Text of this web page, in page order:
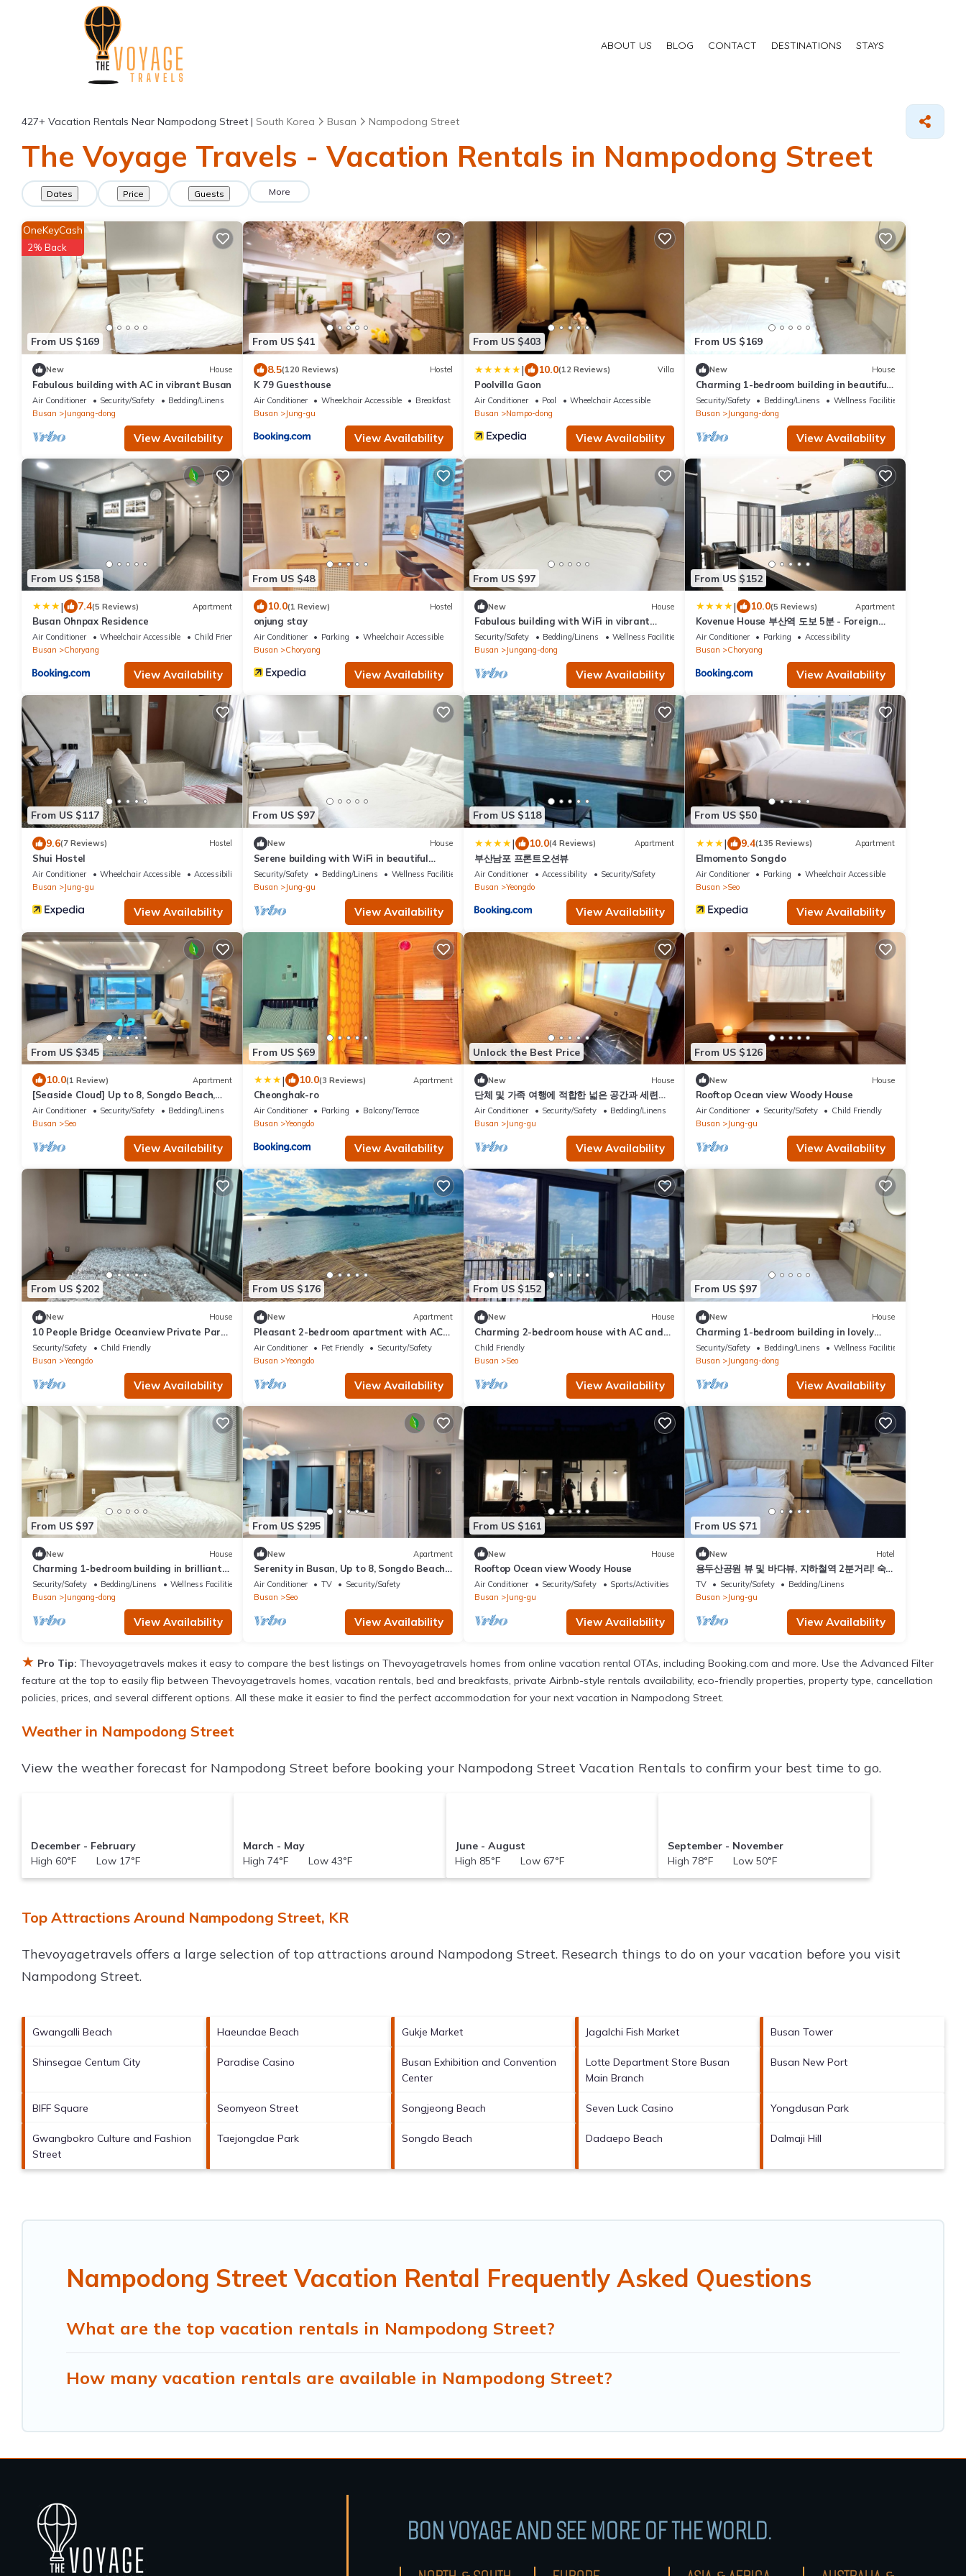
ABOUT US BLOG CONTACT DESTINATIONS STAYS
427+ Vacation Rentals Near Nampodong Street | South Korea Busan Nampodong Street
The Voyage Travels - Vacation Rentals in Nampodong Street
Dates Price Guests More
From US $169
OneKeyCash
2% Back
New House
Fabulous building with AC in vibrant Busan
Air Conditioner Security/Safety
Bedding/Linens
Busan
Jungang-dong
View Availability
From US $41
8.5(120 Reviews) Hostel
K 79 Guesthouse
Air Conditioner Wheelchair Accessible
Breakfast
Busan
Jung-gu
View Availability
From US $403
| 10.0(12 Reviews) Villa
Poolvilla Gaon
Air Conditioner Pool
Wheelchair Accessible
Busan
Nampo-dong
View Availability
From US $169
New House
Charming 1-bedroom building in beautiful
Busan with WiFi
Security/Safety Bedding/Linens
Wellness Facilities
Busan
Jungang-dong
View Availability
From US $158
| 7.4(5 Reviews) Apartment
Busan Ohnpax Residence
Air Conditioner Wheelchair Accessible
Child Friendly
Busan
Choryang
View Availability
From US $48
10.0(1 Review) Hostel
onjung stay
Air Conditioner Parking
Wheelchair Accessible
Busan
Choryang
View Availability
From US $97
New House
Fabulous building with WiFi in vibrant
Busan
Security/Safety Bedding/Linens
Wellness Facilities
Busan
Jungang-dong
View Availability
From US $152
| 10.0(5 Reviews) Apartment
Kovenue House 부산역 도보 5분 - Foreign
Guest TAX Benefit Eligible Accomodation
Air Conditioner Parking
Accessibility
Busan
Choryang
View Availability
From US $117
9.6(7 Reviews) Hostel
Shui Hostel
Air Conditioner Wheelchair Accessible
Accessibility
Busan
Jung-gu
View Availability
From US $97
New House
Serene building with WiFi in beautiful
Busan There is a large bed.
Security/Safety Bedding/Linens
Wellness Facilities
Busan
Jung-gu
View Availability
From US $118
| 10.0(4 Reviews) Apartment
부산남포 프론트오션뷰
Air Conditioner Accessibility
Security/Safety
Busan
Yeongdo
View Availability
From US $50
| 9.4(135 Reviews) Apartment
Elmomento Songdo
Air Conditioner Parking
Wheelchair Accessible
Busan
Seo
View Availability
From US $345
10.0(1 Review) Apartment
[Seaside Cloud] Up to 8, Songdo Beach,
New Building, Ocean View, Sunrise View
Air Conditioner Security/Safety
Bedding/Linens
Busan
Seo
View Availability
From US $69
| 10.0(3 Reviews) Apartment
Cheonghak-ro
Air Conditioner Parking
Balcony/Terrace
Busan
Yeongdo
View Availability
Unlock the Best Price
New House
단체 및 가족 여행에 적합한 넓은 공간과 세련됨
을 모두 갖춘 숙소입니다.
Air Conditioner Security/Safety
Bedding/Linens
Busan
Jung-gu
View Availability
From US $126
New House
Rooftop Ocean view Woody House
Air Conditioner Security/Safety
Child Friendly
Busan
Jung-gu
View Availability
From US $202
New House
10 People Bridge Oceanview Private Party
House
Security/Safety
Child Friendly
Busan
Yeongdo
View Availability
From US $176
New Apartment
Pleasant 2-bedroom apartment with AC
in bustling Busan
Air Conditioner Pet Friendly
Security/Safety
Busan
Yeongdo
View Availability
From US $152
New House
Charming 2-bedroom house with AC and
WiFi in lovely Busan
Child Friendly
Busan
Seo
View Availability
From US $97
New House
Charming 1-bedroom building in lovely
Busan with WiFinThere is a large bed
Security/Safety Bedding/Linens
Wellness Facilities
Busan
Jungang-dong
View Availability
From US $97
New House
Charming 1-bedroom building in brilliant
Busan with WiFinand there r a large bed
Security/Safety Bedding/Linens
Wellness Facilities
Busan
Jungang-dong
View Availability
From US $295
New Apartment
Serenity in Busan, Up to 8, Songdo Beach,
New Building, Ocean View, Sunrise View
Air Conditioner TV
Security/Safety
Busan
Seo
View Availability
From US $161
New House
Rooftop Ocean view Woody House
Air Conditioner Security/Safety
Sports/Activities
Busan
Jung-gu
View Availability
From US $71
New Hotel
용두산공원 뷰 및 바다뷰, 지하철역 2분거리! 숙
소 바로 앞 먹자골목, 국제시장 6분거리!
TV Security/Safety
Bedding/Linens
Busan
Jung-gu
View Availability
★ Pro Tip: Thevoyagetravels makes it easy to compare the best listings on Thevoyagetravels homes from online vacation rental OTAs, including Booking.com and more. Use the Advanced Filter
feature at the top to easily flip between Thevoyagetravels homes, vacation rentals, bed and breakfasts, private Airbnb-style rentals availability, eco-friendly properties, property type, cancellation
policies, prices, and several different options. All these make it easier to find the perfect accommodation for your next vacation in Nampodong Street.
Weather in Nampodong Street
View the weather forecast for Nampodong Street before booking your Nampodong Street Vacation Rentals to confirm your best time to go.
December - February
High 60°F Low 17°F
March - May
High 74°F Low 43°F
June - August
High 85°F Low 67°F
September - November
High 78°F Low 50°F
Top Attractions Around Nampodong Street, KR
Thevoyagetravels offers a large selection of top attractions around Nampodong Street. Research things to do on your vacation before you visit
Nampodong Street.
Gwangalli Beach Haeundae Beach Gukje Market Jagalchi Fish Market Busan Tower
Shinsegae Centum City Paradise Casino
Busan Exhibition and Convention
Center
Lotte Department Store Busan
Main Branch
Busan New Port
BIFF Square Seomyeon Street Songjeong Beach Seven Luck Casino Yongdusan Park
Gwangbokro Culture and Fashion
Street
Taejongdae Park Songdo Beach Dadaepo Beach Dalmaji Hill
Nampodong Street Vacation Rental Frequently Asked Questions
What are the top vacation rentals in Nampodong Street?
How many vacation rentals are available in Nampodong Street?
BON VOYAGE AND SEE MORE OF THE WORLD.